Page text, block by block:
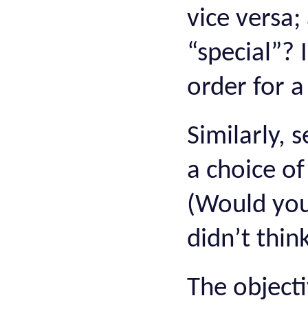
vice
order for a
Similarly,
a choice
(Would
didn’t
The